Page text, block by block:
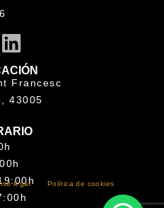
Francesc
43005
legal Política de cookies